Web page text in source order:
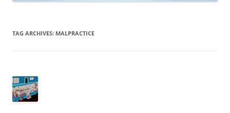
TAG ARCHIVES: MALPRACTICE